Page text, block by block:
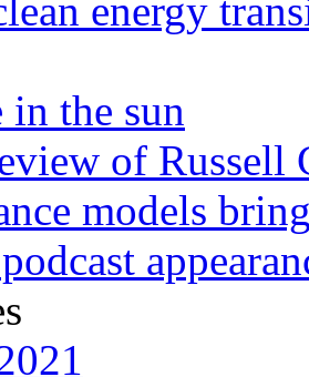
energy
in the sun
of Russell
models